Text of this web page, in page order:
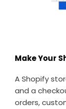
Make Your
A Shopify
and a
orders,